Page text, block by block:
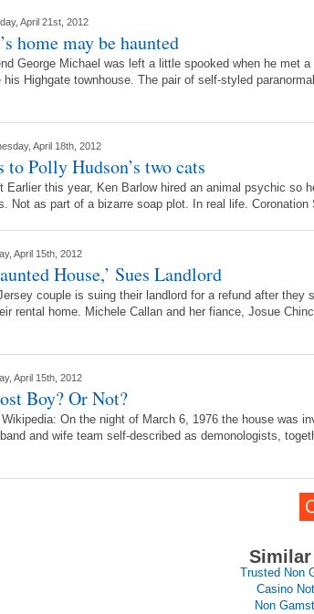
April 21st, 2012
home may be haunted
George Michael was left a little spooked when he met
his Highgate townhouse. The pair of self-styled
April 18th, 2012
to Polly Hudson’s two cats
Earlier this year, Ken Barlow hired an animal psychic so
Not as part of a bizarre soap plot. In real life. Coronation
April 15th, 2012
House,’ Sues Landlord
couple is suing their landlord for a refund after they
rental home. Michele Callan and her fiance, Josue
April 15th, 2012
Boy? Or Not?
On the night of March 6, 1976 the house was
and wife team self-described as demonologists,
Trusted Non
Casino
Non